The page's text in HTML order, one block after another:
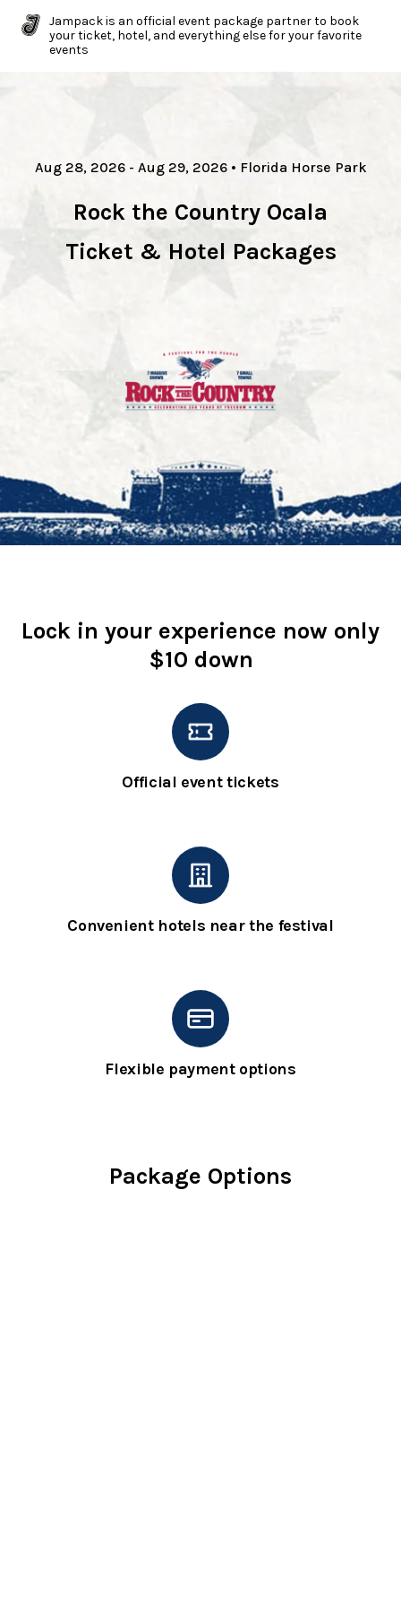
Jampack is an official event package partner to book
your ticket, hotel, and everything else for your favorite
events
Aug 28, 2026- Aug 29, 2026• Florida Horse Park
Rock the Country Ocala
Ticket & Hotel Packages
Lock in your experience now only
$10 down
Official event tickets
Convenient hotels near the festival
Flexible payment options
Package Options